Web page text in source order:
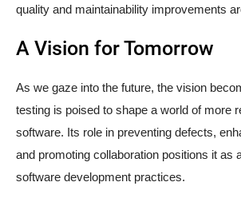
quality and maintainability improvements
A Vision for Tomorrow
As we gaze into the future, the vision
testing is poised to shape a world of more
software. Its role in preventing defects,
and promoting collaboration positions it as
software development practices.